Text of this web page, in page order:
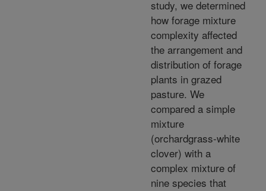
study, we determined
how forage mixture
complexity affected
the arrangement and
distribution of forage
plants in grazed
pasture. We
compared a simple
mixture
(orchardgrass-white
clover) with a
complex mixture of
nine species that